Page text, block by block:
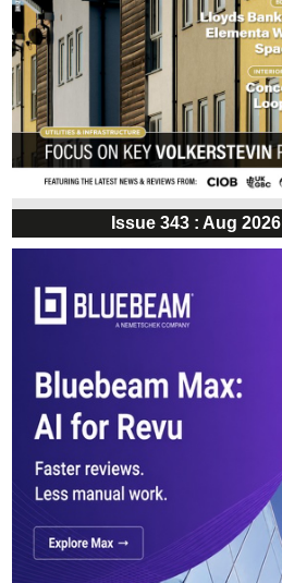
Issue 343 : Aug 2026